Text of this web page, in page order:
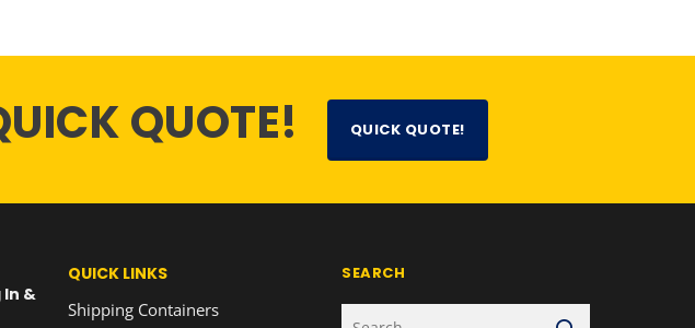
QUOTE! QUICK QUOTE!
&
QUICK LINKS
Shipping Containers
SEARCH